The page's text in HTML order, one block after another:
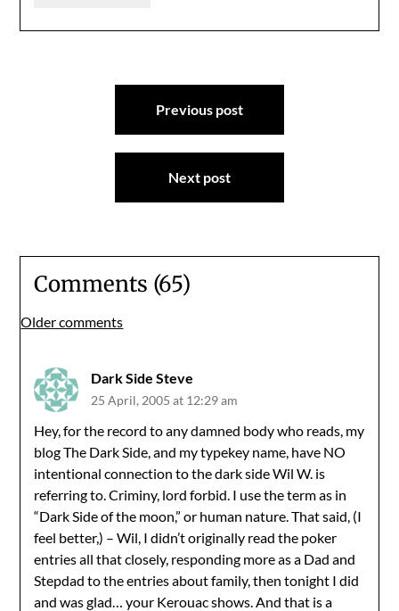
Previous post
Next post
Comments (65)
Comments
Older comments
Dark Side Steve
25 April, 2005 at 12:29 am
Hey, for the record to any damned body who reads, my
blog The Dark Side, and my typekey name, have NO
intentional connection to the dark side Wil W. is
referring to. Criminy, lord forbid. I use the term as in
“Dark Side of the moon,” or human nature. That said, (I
feel better,) – Wil, I didn’t originally read the poker
entries all that closely, responding more as a Dad and
Stepdad to the entries about family, then tonight I did
and was glad… your Kerouac shows. And that is a